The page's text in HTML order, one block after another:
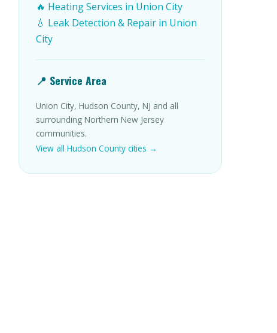
🔥 Heating Services in Union City
💧 Leak Detection & Repair in Union
City
📍 Service Area
Union City, Hudson County, NJ and all
surrounding Northern New Jersey
communities.
View all Hudson County cities →